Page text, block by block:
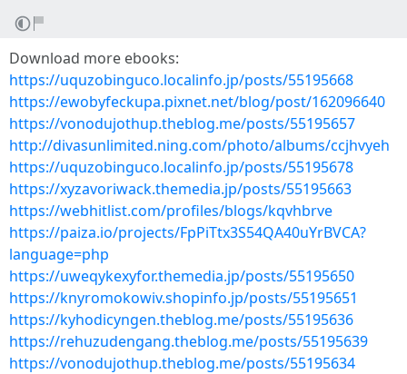
Download more ebooks:
https://uquzobinguco.localinfo.jp/posts/55195668
https://ewobyfeckupa.pixnet.net/blog/post/162096640
https://vonodujothup.theblog.me/posts/55195657
http://divasunlimited.ning.com/photo/albums/ccjhvyeh
https://uquzobinguco.localinfo.jp/posts/55195678
https://xyzavoriwack.themedia.jp/posts/55195663
https://webhitlist.com/profiles/blogs/kqvhbrve
https://paiza.io/projects/FpPiTtx3S54QA40uYrBVCA?
language=php
https://uweqykexyfor.themedia.jp/posts/55195650
https://knyromokowiv.shopinfo.jp/posts/55195651
https://kyhodicyngen.theblog.me/posts/55195636
https://rehuzudengang.theblog.me/posts/55195639
https://vonodujothup.theblog.me/posts/55195634